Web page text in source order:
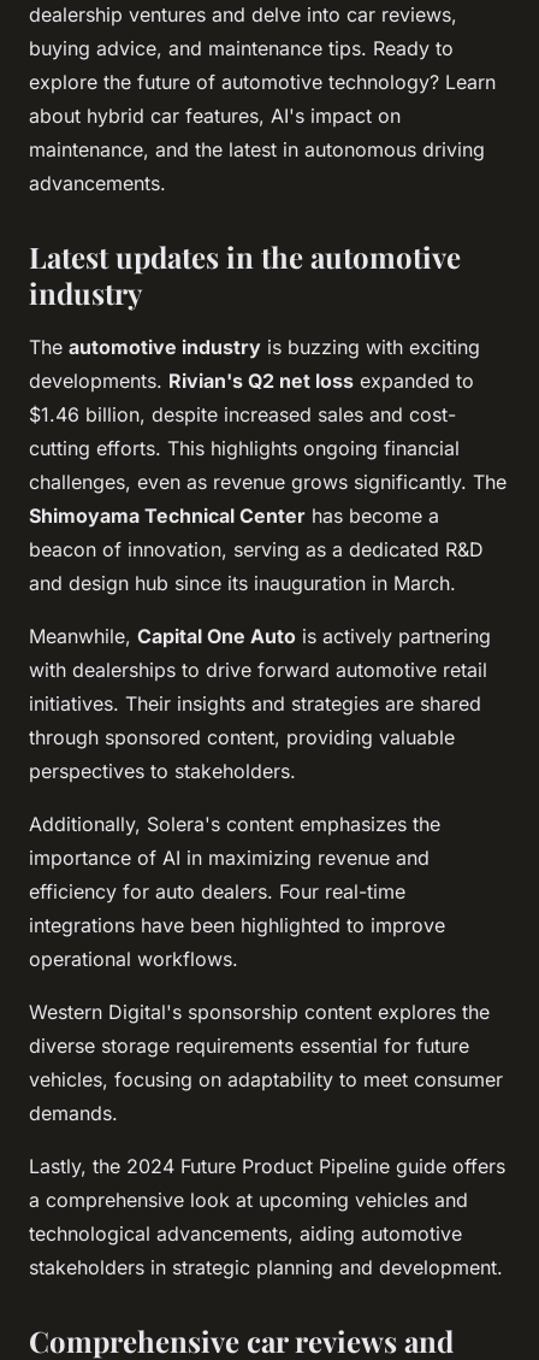
dealership ventures and delve into car reviews,
buying advice, and maintenance tips. Ready to
explore the future of automotive technology? Learn
about hybrid car features, AI's impact on
maintenance, and the latest in autonomous driving
advancements.
Latest updates in the automotive
industry
The automotive industry is buzzing with exciting
developments. Rivian's Q2 net loss expanded to
$1.46 billion, despite increased sales and cost-
cutting efforts. This highlights ongoing financial
challenges, even as revenue grows significantly. The
Shimoyama Technical Center has become a
beacon of innovation, serving as a dedicated R&D
and design hub since its inauguration in March.
Meanwhile, Capital One Auto is actively partnering
with dealerships to drive forward automotive retail
initiatives. Their insights and strategies are shared
through sponsored content, providing valuable
perspectives to stakeholders.
Additionally, Solera's content emphasizes the
importance of AI in maximizing revenue and
efficiency for auto dealers. Four real-time
integrations have been highlighted to improve
operational workflows.
Western Digital's sponsorship content explores the
diverse storage requirements essential for future
vehicles, focusing on adaptability to meet consumer
demands.
Lastly, the 2024 Future Product Pipeline guide offers
a comprehensive look at upcoming vehicles and
technological advancements, aiding automotive
stakeholders in strategic planning and development.
Comprehensive car reviews and